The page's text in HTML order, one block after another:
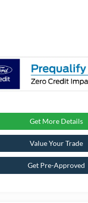
Get More Details
Value Your Trade
Get Pre-Approved